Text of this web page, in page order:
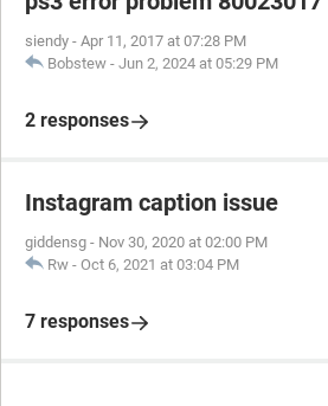
siendy - Apr 11, 2017 at 07:28 PM
Bobstew - Jun 2, 2024 at 05:29 PM
2 responses
Instagram caption issue
giddensg - Nov 30, 2020 at 02:00 PM
Rw - Oct 6, 2021 at 03:04 PM
7 responses